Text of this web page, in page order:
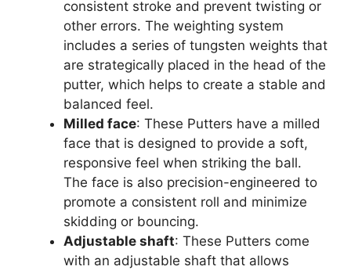
consistent stroke and prevent twisting or
other errors. The weighting system
includes a series of tungsten weights that
are strategically placed in the head of the
putter, which helps to create a stable and
balanced feel.
Milled face: These Putters have a milled
face that is designed to provide a soft,
responsive feel when striking the ball.
The face is also precision-engineered to
promote a consistent roll and minimize
skidding or bouncing.
Adjustable shaft: These Putters come
with an adjustable shaft that allows